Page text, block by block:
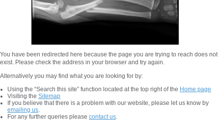
You have been redirected here because the page you are trying to reach does not
exist. Please check the address in your browser and try again.
Alternatively you may find what you are looking for by:
Using the “Search this site” function located at the top right of the Home page
Visiting the Sitemap
If you believe that there is a problem with our website, please let us know by
emailing us.
For any further queries please contact us.